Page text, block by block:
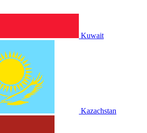
Kuwait
Kazachstan